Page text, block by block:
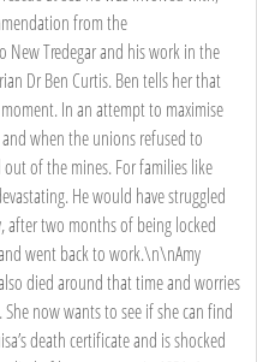
from the
Tredegar and his work in the
Dr Ben Curtis. Ben tells her that
In an attempt to maximise
when the unions refused to
of the mines. For families like
He would have struggled
after two months of being locked
went back to work.\n\nAmy
died around that time and worries
now wants to see if she can find
death certificate and is shocked